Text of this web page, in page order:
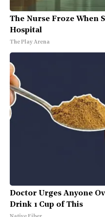
The Nurse Froze When
Hospital
The Play Arena
Doctor Urges Anyone
Drink 1 Cup of This